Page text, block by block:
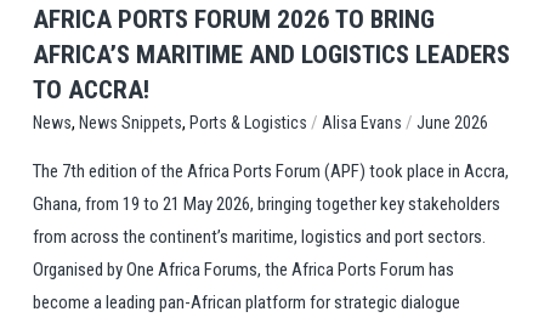
AFRICA PORTS FORUM 2026 TO BRING
AFRICA’S MARITIME AND LOGISTICS LEADERS
TO ACCRA!
News, News Snippets, Ports & Logistics / Alisa Evans / June 2026
The 7th edition of the Africa Ports Forum (APF) took place in Accra,
Ghana, from 19 to 21 May 2026, bringing together key stakeholders
from across the continent’s maritime, logistics and port sectors.
Organised by One Africa Forums, the Africa Ports Forum has
become a leading pan-African platform for strategic dialogue